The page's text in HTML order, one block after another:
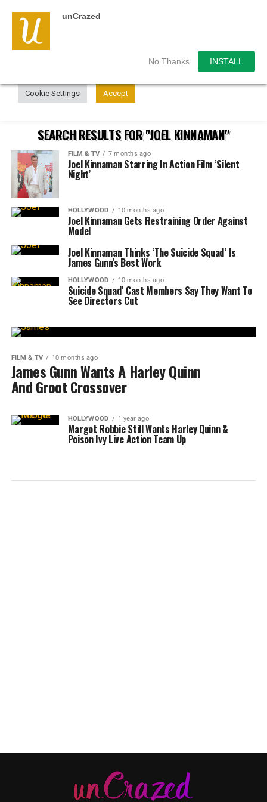
unCrazed
No Thanks INSTALL
SEARCH RESULTS FOR "JOEL KINNAMAN"
FILM & TV 7 months ago
Joel Kinnaman Starring In Action Film ‘Silent
Night’
HOLLYWOOD 10 months ago
Joel Kinnaman Gets Restraining Order Against
Model
Joel Kinnaman Thinks ‘The Suicide Squad’ Is
James Gunn’s Best Work
HOLLYWOOD 10 months ago
Suicide Squad’ Cast Members Say They Want To
See Directors Cut
FILM & TV 10 months ago
James Gunn Wants A Harley Quinn
And Groot Crossover
HOLLYWOOD 1 year ago
Margot Robbie Still Wants Harley Quinn &
Poison Ivy Live Action Team Up
We use cookies on our website to give you the most
relevant experience by remembering your preferences and
repeat visits. By clicking “Accept”, you consent to the use of
Cookie Settings Accept